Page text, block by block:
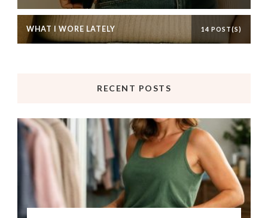
WHAT I WORE LATELY 14 POST(S)
RECENT POSTS